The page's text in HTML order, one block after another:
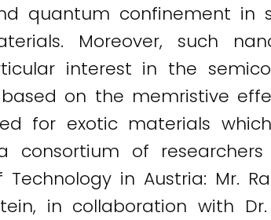
quantum confinement in
Moreover, such
interest in the
on the memristive
for exotic materials
consortium of
in Austria: Mr.
in collaboration with